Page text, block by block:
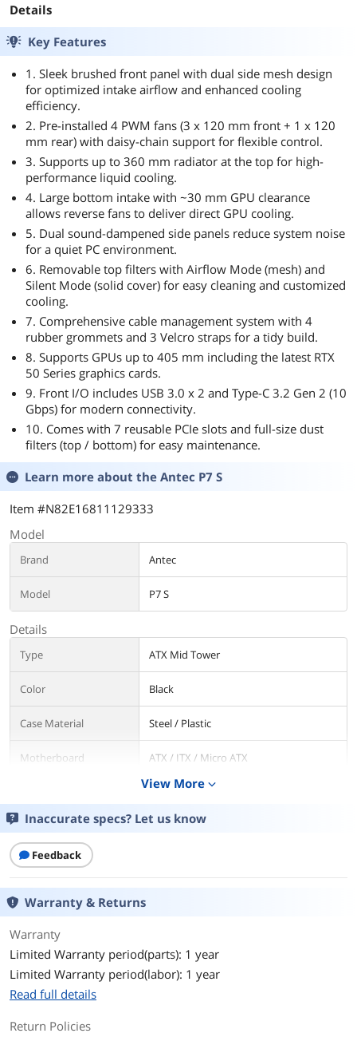
Details
Key Features
1. Sleek brushed front panel with dual side mesh design
for optimized intake airflow and enhanced cooling
efficiency.
2. Pre-installed 4 PWM fans (3 x 120 mm front + 1 x 120
mm rear) with daisy-chain support for flexible control.
3. Supports up to 360 mm radiator at the top for high-
performance liquid cooling.
4. Large bottom intake with ~30 mm GPU clearance
allows reverse fans to deliver direct GPU cooling.
5. Dual sound-dampened side panels reduce system noise
for a quiet PC environment.
6. Removable top filters with Airflow Mode (mesh) and
Silent Mode (solid cover) for easy cleaning and customized
cooling.
7. Comprehensive cable management system with 4
rubber grommets and 3 Velcro straps for a tidy build.
8. Supports GPUs up to 405 mm including the latest RTX
50 Series graphics cards.
9. Front I/O includes USB 3.0 x 2 and Type-C 3.2 Gen 2 (10
Gbps) for modern connectivity.
10. Comes with 7 reusable PCIe slots and full-size dust
filters (top / bottom) for easy maintenance.
Learn more about the Antec P7 S
Item #N82E16811129333
Model
Brand Antec
Model P7 S
Details
Type ATX Mid Tower
Color Black
Case Material Steel / Plastic
Motherboard
ATX / ITX / Micro ATX
Side Panel
Foam
Dust Filters
Expansion
Internal 3.5" Drive Bays
Internal 2.5" Drive Bays 1
Cooling System
View More expand_more
Inaccurate specs? Let us know
Feedback
Warranty & Returns
Warranty
Limited Warranty period(parts): 1 year
Limited Warranty period(labor): 1 year
Read full details
Return Policies